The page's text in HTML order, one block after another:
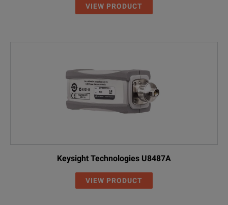
VIEW PRODUCT
Keysight Technologies U8487A
VIEW PRODUCT